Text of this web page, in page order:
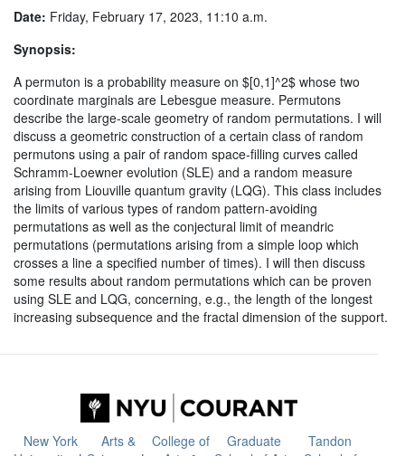
Date: Friday, February 17, 2023, 11:10 a.m.
Synopsis:
A permuton is a probability measure on $[0,1]^2$ whose two
coordinate marginals are Lebesgue measure. Permutons
describe the large-scale geometry of random permutations. I will
discuss a geometric construction of a certain class of random
permutons using a pair of random space-filling curves called
Schramm-Loewner evolution (SLE) and a random measure
arising from Liouville quantum gravity (LQG). This class includes
the limits of various types of random pattern-avoiding
permutations as well as the conjectural limit of meandric
permutations (permutations arising from a simple loop which
crosses a line a specified number of times). I will then discuss
some results about random permutations which can be proven
using SLE and LQG, concerning, e.g., the length of the longest
increasing subsequence and the fractal dimension of the support.
New York
Arts &
College of
Graduate
Tandon